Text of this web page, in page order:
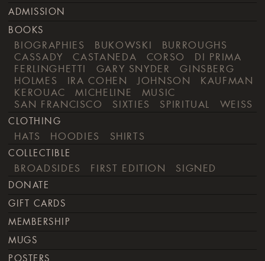
ADMISSION
BOOKS
BIOGRAPHIES BUKOWSKI
BURROUGHS
CASSADY
CASTANEDA CORSO
DI PRIMA
FERLINGHETTI
GARY SNYDER
GINSBERG
HOLMES
IRA COHEN JOHNSON
KAUFMAN
KEROUAC
MICHELINE
MUSIC
SAN FRANCISCO
SIXTIES SPIRITUAL WEISS
CLOTHING
HATS HOODIES SHIRTS
COLLECTIBLE
BROADSIDES FIRST EDITION SIGNED
DONATE
GIFT CARDS
MEMBERSHIP
MUGS